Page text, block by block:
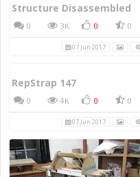
Structure Disassembled
0 3K 0 0
07 Jun 2017
RepStrap 147
0 4K 0 0
07 Jun 2017